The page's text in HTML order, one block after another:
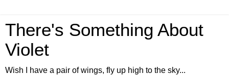
There's Something About
Violet
Wish I have a pair of wings, fly up high to the sky...